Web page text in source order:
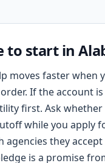
to start in
moves faster when
If the account is
first. Ask whether
while you apply
agencies they
is a promise